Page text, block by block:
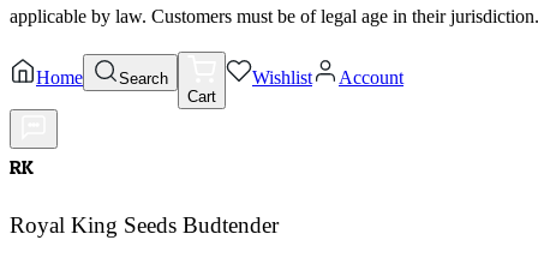
applicable by law. Customers must be of legal age in their jurisdiction.
Home
Search
Cart
Wishlist Account
RK
Royal King Seeds Budtender